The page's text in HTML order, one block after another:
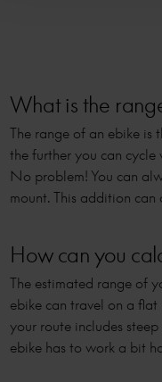
What is the
The range of an ebike is
the further you can
No problem! You can
mount. This addition
How can you
The estimated range of
ebike can travel on a
your route includes
ebike has to work a bit